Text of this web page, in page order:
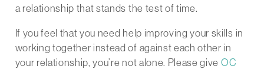
a relationship that stands the test of time.
If you feel that you need help improving your skills in
working together instead of against each other in
your relationship, you’re not alone. Please give OC